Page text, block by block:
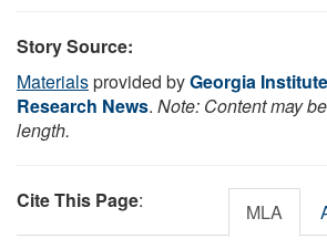
Story Source:
Materialsprovided byGeorgia
Research News. Note: Content may
length.
Cite This Page: MLA